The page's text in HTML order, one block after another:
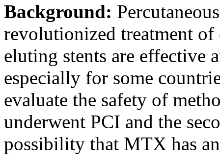
Background:
revolutionized treatment of
eluting stents are effective
especially for some
evaluate the safety of
underwent PCI and the
possibility that MTX has